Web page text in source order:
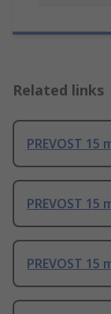
Related links
PREVOST 15
PREVOST 15
PREVOST 15